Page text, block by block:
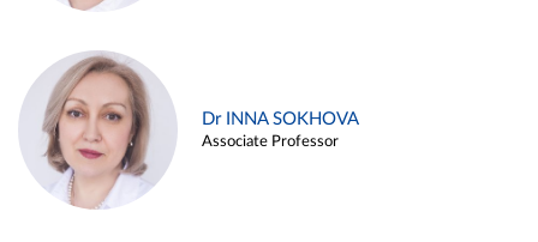
Dr INNA SOKHOVA
Associate Professor